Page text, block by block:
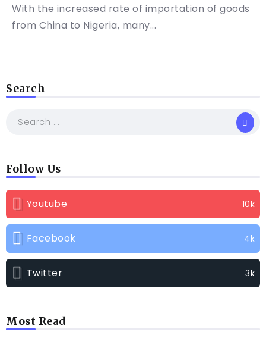
With the increased rate of importation of goods
from China to Nigeria, many...
Search
Follow Us
Youtube 10k
Facebook 4k
Twitter 3k
Most Read